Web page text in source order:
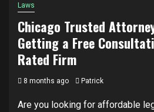
Laws
Chicago Trusted
Getting a Free
Rated Firm
8 months ago Patrick
Are you looking for affordable